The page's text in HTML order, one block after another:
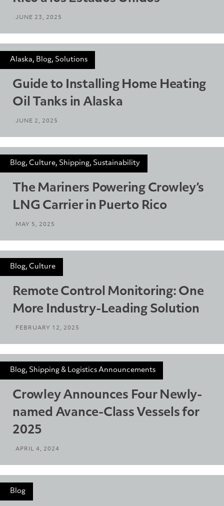
JUNE 23, 2025
Alaska, Blog, Solutions
Guide to Installing Home Heating
Oil Tanks in Alaska
JUNE 2, 2025
Blog, Culture, Shipping, Sustainability
The Mariners Powering Crowley’s
LNG Carrier in Puerto Rico
MAY 5, 2025
Blog, Culture
Remote Control Monitoring: One
More Industry-Leading Solution
FEBRUARY 12, 2025
Blog, Shipping & Logistics Announcements
Crowley Announces Four Newly-
named Avance-Class Vessels for
2025
APRIL 4, 2024
Blog